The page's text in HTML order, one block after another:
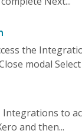
the
modal
to
and then...